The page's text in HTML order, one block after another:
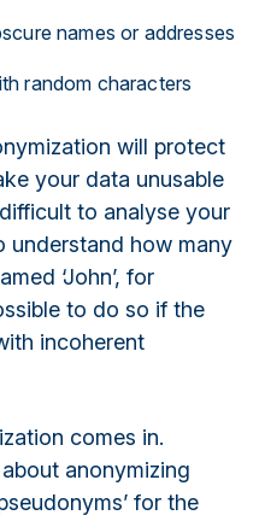
names or addresses
random characters
will protect
your data unusable
to analyse your
understand how many
‘John’, for
to do so if the
incoherent
comes in.
anonymizing
for the